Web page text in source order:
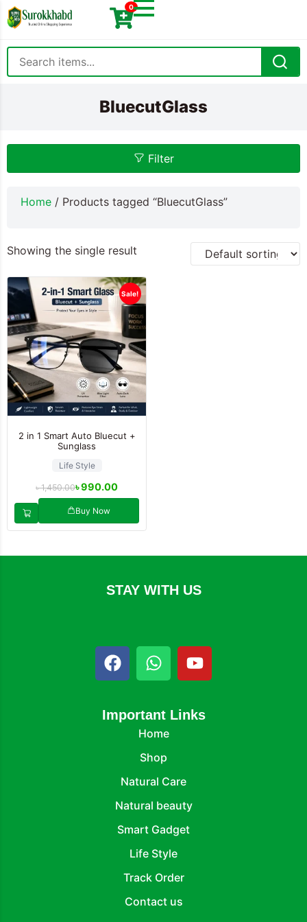
0
BluecutGlass
Filter
Home / Products tagged “BluecutGlass”
Showing the single result
Sale!
2 in 1 Smart Auto Bluecut +
Sunglass
Life Style
৳1,450.00৳990.00
Buy Now
STAY WITH US
Important Links
Home
Shop
Natural Care
Natural beauty
Smart Gadget
Life Style
Track Order
Contact us